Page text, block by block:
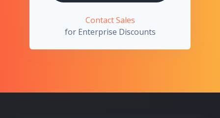
Contact Sales
for Enterprise Discounts